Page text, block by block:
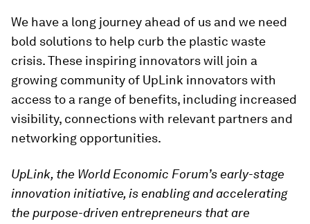
We have a long journey ahead of us and we need
bold solutions to help curb the plastic waste
crisis. These inspiring innovators will join a
growing community of UpLink innovators with
access to a range of benefits, including increased
visibility, connections with relevant partners and
networking opportunities.
UpLink, the World Economic Forum’s early-stage
innovation initiative, is enabling and accelerating
the purpose-driven entrepreneurs that are